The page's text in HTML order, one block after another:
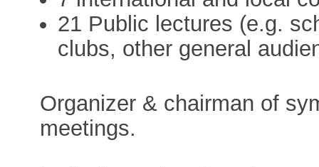
21 Public lectures (e.g.
clubs, other general
Organizer & chairman of
meetings.